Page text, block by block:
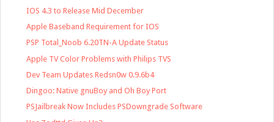
IOS 4.3 to Release Mid December
Apple Baseband Requirement for IOS
PSP Total_Noob 6.20TN-A Update Status
Apple TV Color Problems with Philips TVS
Dev Team Updates Redsn0w 0.9.6b4
Dingoo: Native gnuBoy and Oh Boy Port
PSJailbreak Now Includes PSDowngrade Software